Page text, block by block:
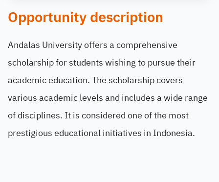
Opportunity description
Andalas University offers a comprehensive
scholarship for students wishing to pursue their
academic education. The scholarship covers
various academic levels and includes a wide range
of disciplines. It is considered one of the most
prestigious educational initiatives in Indonesia.